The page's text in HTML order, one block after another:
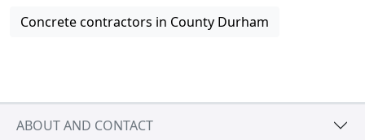
Concrete contractors in County Durham
ABOUT AND CONTACT